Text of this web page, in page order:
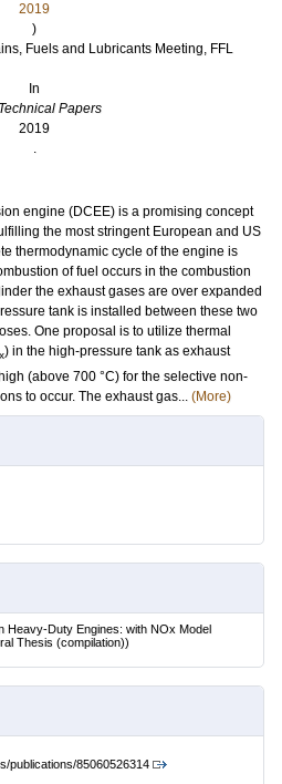
2019
)
Fuels and Lubricants Meeting, FFL
In
Papers
2019
.
engine (DCEE) is a promising concept
the most stringent European and US
thermodynamic cycle of the engine is
of fuel occurs in the combustion
the exhaust gases are over expanded
tank is installed between these two
One proposal is to utilize thermal
x) in the high-pressure tank as exhaust
(above 700 °C) for the selective non-
to occur. The exhaust gas... (More)
Heavy-Duty Engines: with NOx Model
Thesis (compilation))
publications/85060526314